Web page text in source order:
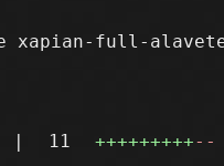
xapian-full-
| 11 +++++++++--